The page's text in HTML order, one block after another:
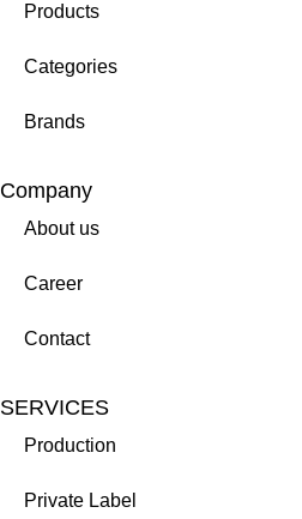
Products
Categories
Brands
Company
About us
Career
Contact
SERVICES
Production
Private Label